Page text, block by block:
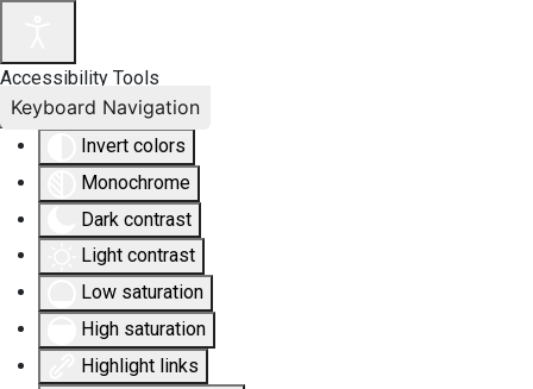
Accessibility Tools
Invert colors
Monochrome
Dark contrast
Light contrast
Low saturation
High saturation
Highlight links
Keyboard Navigation